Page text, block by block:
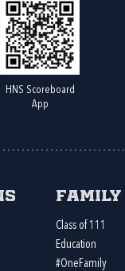
HNS Scoreboard
App
Family
Class of 111
Education
#OneFamily